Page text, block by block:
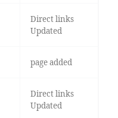
Direct links
Updated
page added
Direct links
Updated